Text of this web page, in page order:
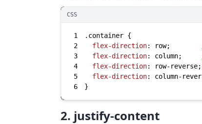
CSS
1 .container
2
flex-direction: row;
3
flex-direction: column;
4
flex-direction: row-reverse;
5
flex-direction: column-
6
}
2. justify-content